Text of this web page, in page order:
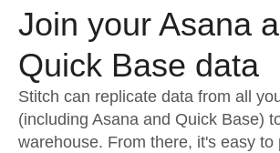
Embedding
Transformation & Quality
For Enterprise
Sign in
Try it free
Contact Sales
Join your Asana
Quick Base data
Stitch can replicate data from all
(including Asana and Quick Base)
warehouse. From there, it's easy to